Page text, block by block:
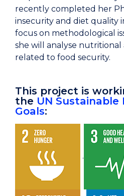
recently completed her
insecurity and diet quality
focus on methodological
she will analyse
related to food security.
This project is
the UN
Goals:
.